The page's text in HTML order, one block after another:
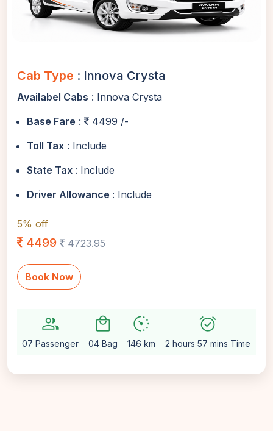
Cab Type : Innova Crysta
Availabel Cabs : Innova Crysta
Base Fare :
4499 /-
Toll Tax : Include
State Tax : Include
Driver Allowance : Include
5% off
4499 4723.95
Book Now
group
07 Passenger
local_mall
04 Bag
avg_pace
146 km
alarm_on
2 hours 57 mins Time